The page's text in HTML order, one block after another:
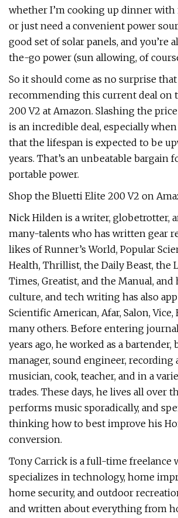
whether I’m cooking up dinner
or just need a convenient power
good set of solar panels, and you’re
the-go power (sun allowing, of
So it should come as no surprise that
recommending this current deal on
200 V2 at Amazon. Slashing the
is an incredible deal, especially
that the lifespan is expected to be
years. That’s an unbeatable bargain
portable power.
Shop the Bluetti Elite 200 V2 on
Nick Hilden is a writer, globetrotter,
many-talents who has written gear
likes of Runner’s World, Popular
Health, Thrillist, the Daily Beast, the
Times, Greatist, and the Manual,
culture, and tech writing has also
Scientific American, Afar, Salon,
many others. Before entering
years ago, he worked as a bartender,
manager, sound engineer,
musician, cook, teacher, and in a
trades. These days, he lives all over
performs music sporadically, and
thinking how to best improve his
conversion.
Tony Carrick is a full-time freelance
specializes in technology, home
home security, and outdoor
and written about everything from